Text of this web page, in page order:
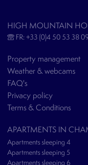
HIGH MOUNTAIN
FR: +33 (0)4 50 53 38
Property management
Weather & webcams
FAQ's
Privacy policy
Terms & Conditions
APARTMENTS IN
Apartments sleeping 4
Apartments sleeping 5
Apartments sleeping 6